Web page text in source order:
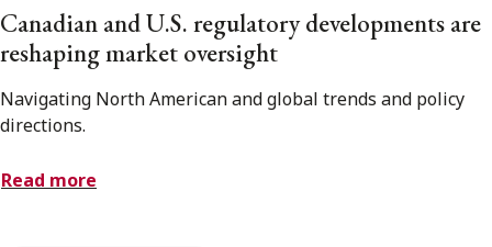
Canadian and U.S. regulatory developments are
reshaping market oversight
Navigating North American and global trends and policy
directions.
Read more